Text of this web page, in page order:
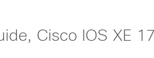
Cisco IOS XE